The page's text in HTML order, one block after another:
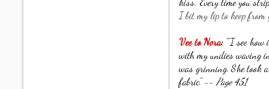
kiss. 'Every time you
I bit my lip to keep
Vee to Nora: "'I see how
with my undies waving
was grinning. She took
fabric." -- Page 451